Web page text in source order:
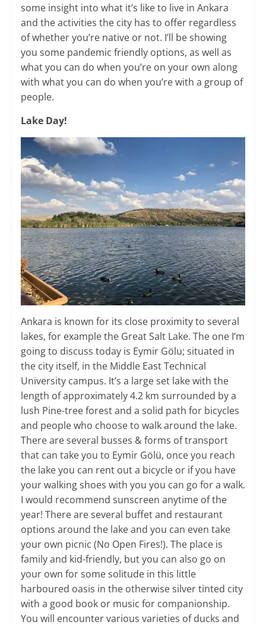
some insight into what it’s like to live in Ankara
and the activities the city has to offer regardless
of whether you’re native or not. I’ll be showing
you some pandemic friendly options, as well as
what you can do when you’re on your own along
with what you can do when you’re with a group of
people. ​
Lake Day!
Ankara is known for its close proximity to several
lakes, for example the Great Salt Lake. The one I’m
going to discuss today is Eymir Gölu; situated in
the city itself, in the Middle East Technical
University campus. It’s a large set lake with the
length of approximately 4.2 km surrounded by a
lush Pine-tree forest and a solid path for bicycles
and people who choose to walk around the lake.
There are several busses & forms of transport
that can take you to Eymir Gölü, once you reach
the lake you can rent out a bicycle or if you have
your walking shoes with you you can go for a walk.
I would recommend sunscreen anytime of the
year! There are several buffet and restaurant
options around the lake and you can even take
your own picnic (No Open Fires!). The place is
family and kid-friendly, but you can also go on
your own for some solitude in this little
harboured oasis in the otherwise silver tinted city
with a good book or music for companionship.
You will encounter various varieties of ducks and